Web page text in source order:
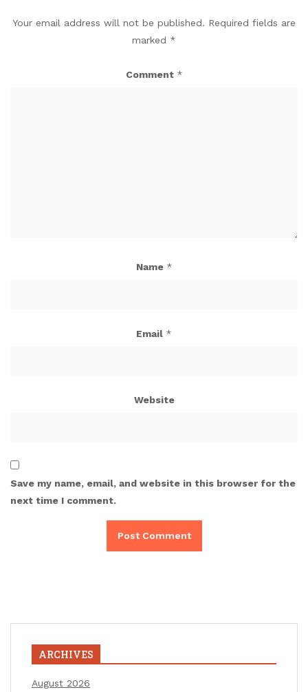
Your email address will not be published. Required fields are
marked *
Comment *
Name *
Email *
Website
Save my name, email, and website in this browser for the
next time I comment.
ARCHIVES
August 2026